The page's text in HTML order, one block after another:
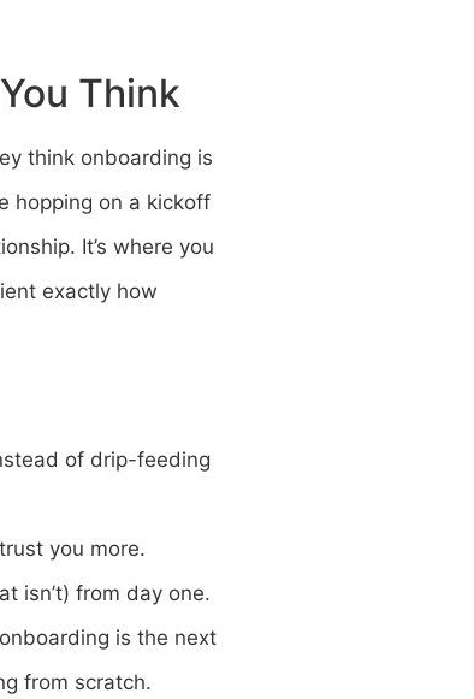
Think
think onboarding is
hopping on a kickoff
It’s where you
exactly how
of drip-feeding
you more.
isn’t) from day one.
is the next
from scratch.